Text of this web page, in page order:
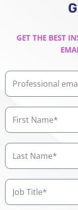
GET THE BEST
Professional
email
First
Name
Last
Name
Job
Title